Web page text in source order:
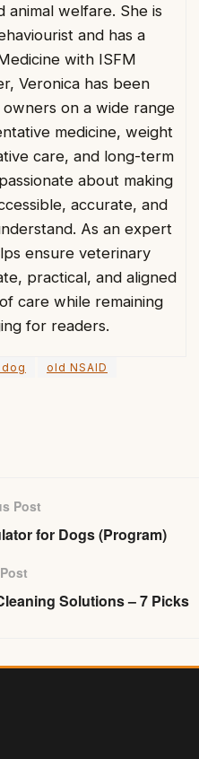
animal welfare. She is
and has a
with ISFM
Veronica has been
on a wide range
medicine, weight
care, and long-term
about making
accurate, and
As an expert
ensure veterinary
practical, and aligned
care while remaining
for readers.
dog
old NSAID
Post
for Dogs (Program)
Solutions – 7 Picks